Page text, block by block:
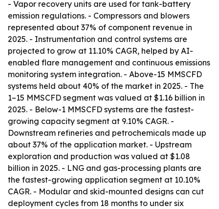
- Vapor recovery units are used for tank-battery
emission regulations. - Compressors and blowers
represented about 37% of component revenue in
2025. - Instrumentation and control systems are
projected to grow at 11.10% CAGR, helped by AI-
enabled flare management and continuous emissions
monitoring system integration. - Above-15 MMSCFD
systems held about 40% of the market in 2025. - The
1–15 MMSCFD segment was valued at $1.16 billion in
2025. - Below-1 MMSCFD systems are the fastest-
growing capacity segment at 9.10% CAGR. -
Downstream refineries and petrochemicals made up
about 37% of the application market. - Upstream
exploration and production was valued at $1.08
billion in 2025. - LNG and gas-processing plants are
the fastest-growing application segment at 10.10%
CAGR. - Modular and skid-mounted designs can cut
deployment cycles from 18 months to under six